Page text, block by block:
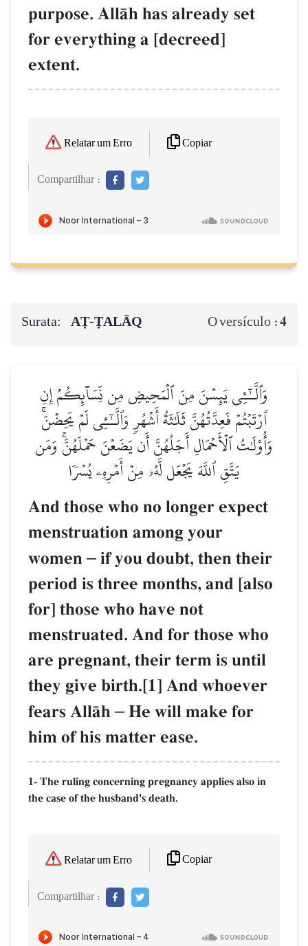
purpose. AllŒh has already set
for everything a [decreed]
extent.
Relatar um Erro Copiar
Compartilhar :
Surata: AṬ-ṬALĀQ O versículo :4
وَٱلَّـٰٓـِٔي يَئِسۡنَ مِنَ ٱلۡمَحِيضِ مِن نِّسَآئِكُمۡ إِنِ
ٱرۡتَبۡتُمۡ فَعِدَّتُهُنَّ ثَلَٰثَةُ أَشۡهُرٖ وَٱلَّـٰٓـِٔي لَمۡ يَحِضۡنَۚ
وَأُوْلَٰتُ ٱلۡأَحۡمَالِ أَجَلُهُنَّ أَن يَضَعۡنَ حَمۡلَهُنَّۚ وَمَن
يَتَّقِ ٱللَّهَ يَجۡعَل لَّهُۥ مِنۡ أَمۡرِهِۦ يُسۡرٗا
And those who no longer expect
menstruation among your
women – if you doubt, then their
period is three months, and [also
for] those who have not
menstruated. And for those who
are pregnant, their term is until
they give birth.[1] And whoever
fears AllŒh – He will make for
him of his matter ease.
1- The ruling concerning pregnancy applies also in
the case of the husband's death.
Relatar um Erro Copiar
Compartilhar :